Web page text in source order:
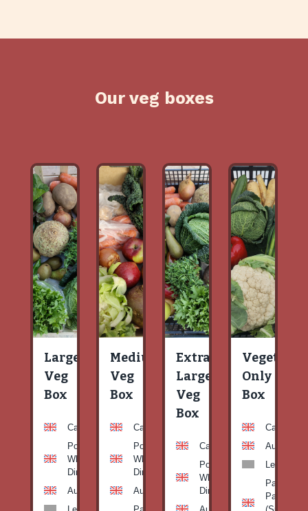
Our veg boxes
Large
Veg
Box
Carrots
Potato
White-
Dirty
Aubergine
Medium
Veg
Box
Carrots
Potato
White-
Dirty
Aubergine
Extra
Large
Veg
Box
Carrots
Potato
White-
Dirty
Vegetable
Only
Box
Carrots
Aubergine
Leeks
Patty
Pan